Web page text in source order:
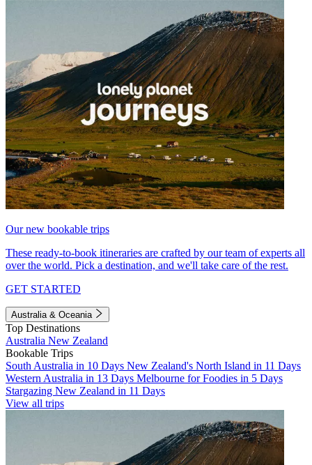
Our new bookable trips
These ready-to-book itineraries are crafted by our team of experts all
over the world. Pick a destination, and we'll take care of the rest.
GET STARTED
Australia & Oceania
Top Destinations
Australia New Zealand
Bookable Trips
South Australia in 10 Days New Zealand's North Island in 11 Days
Western Australia in 13 Days Melbourne for Foodies in 5 Days
Stargazing New Zealand in 11 Days
View all trips